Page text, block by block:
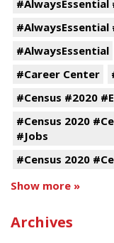
#AlwaysEssential
#AlwaysEssential
#Career Center
#Census #2020
#Census 2020
#Jobs
#Census 2020
Show more »
Archives